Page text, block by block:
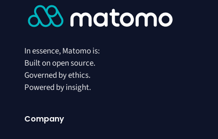
In essence, Matomo is:
Built on open source.
Governed by ethics.
Powered by insight.
Company